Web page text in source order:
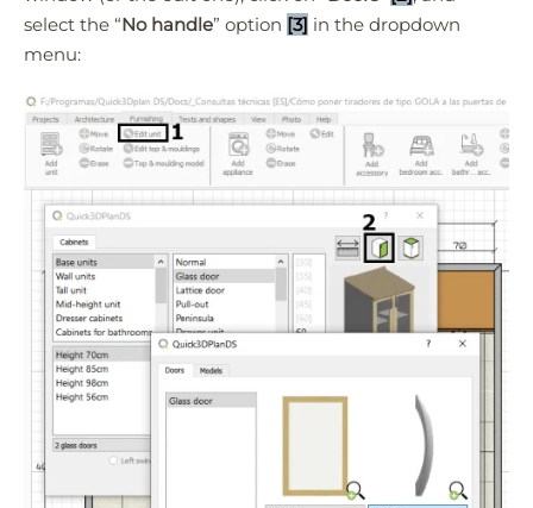
select the “No handle” option [3] in the dropdown
menu:
Quick3DPlan Chat IA
Hello! How can I assist you today?
Hola, ¿cómo puedo ayudarte?